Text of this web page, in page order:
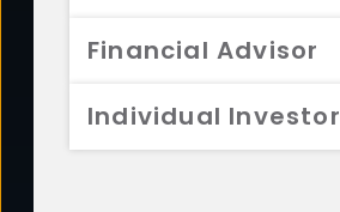
Financial Advisor
Individual Investor
FUNDS